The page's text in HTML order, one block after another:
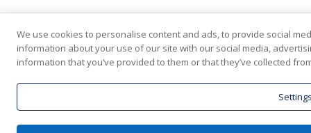
We use cookies to personalise content and ads, to provide social
information about your use of our site with our social media,
information that you’ve provided to them or that they’ve collected